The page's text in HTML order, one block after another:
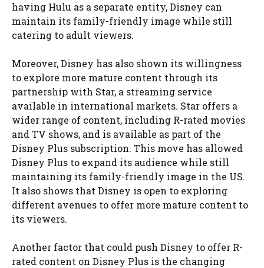
having Hulu as a separate entity, Disney can
maintain its family-friendly image while still
catering to adult viewers.
Moreover, Disney has also shown its willingness
to explore more mature content through its
partnership with Star, a streaming service
available in international markets. Star offers a
wider range of content, including R-rated movies
and TV shows, and is available as part of the
Disney Plus subscription. This move has allowed
Disney Plus to expand its audience while still
maintaining its family-friendly image in the US.
It also shows that Disney is open to exploring
different avenues to offer more mature content to
its viewers.
Another factor that could push Disney to offer R-
rated content on Disney Plus is the changing